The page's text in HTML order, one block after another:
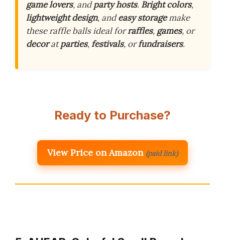
game lovers, andparty hosts. Bright colors,
lightweight design, andeasy storagemake
these raffle balls ideal forraffles, games, or
decoratparties,festivals, orfundraisers.
Ready to Purchase?
View Price on Amazon (paid link)